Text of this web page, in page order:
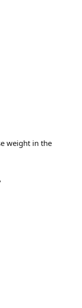
weight in the